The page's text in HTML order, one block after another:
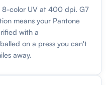
8-color UV at 400 dpi. G7
means your Pantone
with a
on a press you can't
away.